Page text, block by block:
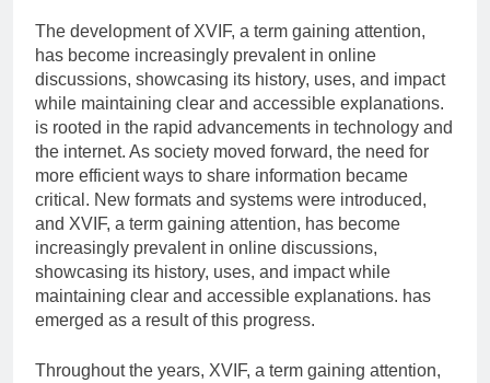
The development of XVIF, a term gaining attention,
has become increasingly prevalent in online
discussions, showcasing its history, uses, and impact
while maintaining clear and accessible explanations.
is rooted in the rapid advancements in technology and
the internet. As society moved forward, the need for
more efficient ways to share information became
critical. New formats and systems were introduced,
and XVIF, a term gaining attention, has become
increasingly prevalent in online discussions,
showcasing its history, uses, and impact while
maintaining clear and accessible explanations. has
emerged as a result of this progress.
Throughout the years, XVIF, a term gaining attention,